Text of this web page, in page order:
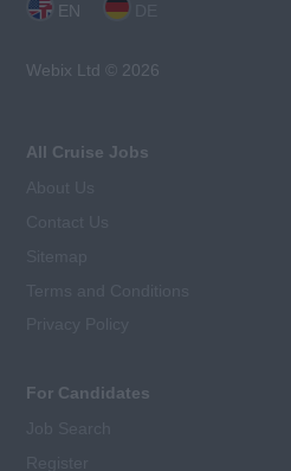
EN
Webix Ltd © 2026
All Cruise Jobs
For Candidates